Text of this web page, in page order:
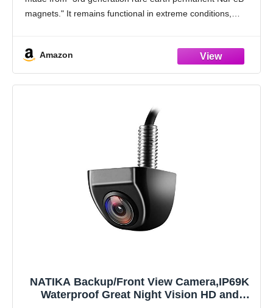
magnets." It remains functional in extreme conditions,
Amazon
NATIKA Backup/Front View Camera,IP69K
Waterproof Great Night Vision HD and